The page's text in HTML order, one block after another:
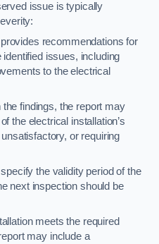
issue is typically
recommendations for
issues, including
to the electrical
findings, the report may
the electrical installation’s
or requiring
the validity period of the
next inspection should be
meets the required
may include a